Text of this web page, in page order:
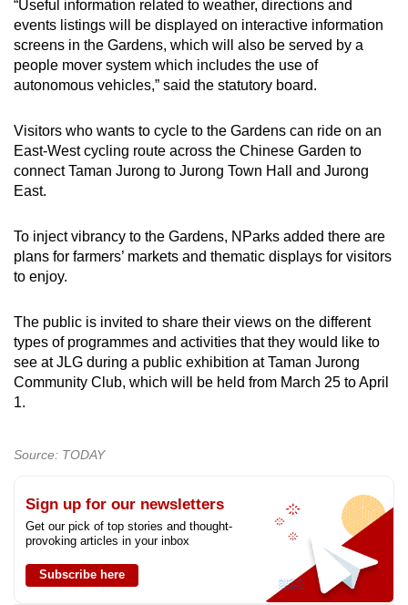
“Useful information related to weather, directions and
events listings will be displayed on interactive information
screens in the Gardens, which will also be served by a
people mover system which includes the use of
autonomous vehicles,” said the statutory board.
Visitors who wants to cycle to the Gardens can ride on an
East-West cycling route across the Chinese Garden to
connect Taman Jurong to Jurong Town Hall and Jurong
East.
To inject vibrancy to the Gardens, NParks added there are
plans for farmers’ markets and thematic displays for visitors
to enjoy.
The public is invited to share their views on the different
types of programmes and activities that they would like to
see at JLG during a public exhibition at Taman Jurong
Community Club, which will be held from March 25 to April
1.
Source: TODAY
Sign up for our newsletters
Get our pick of top stories and thought-
provoking articles in your inbox
Subscribe here